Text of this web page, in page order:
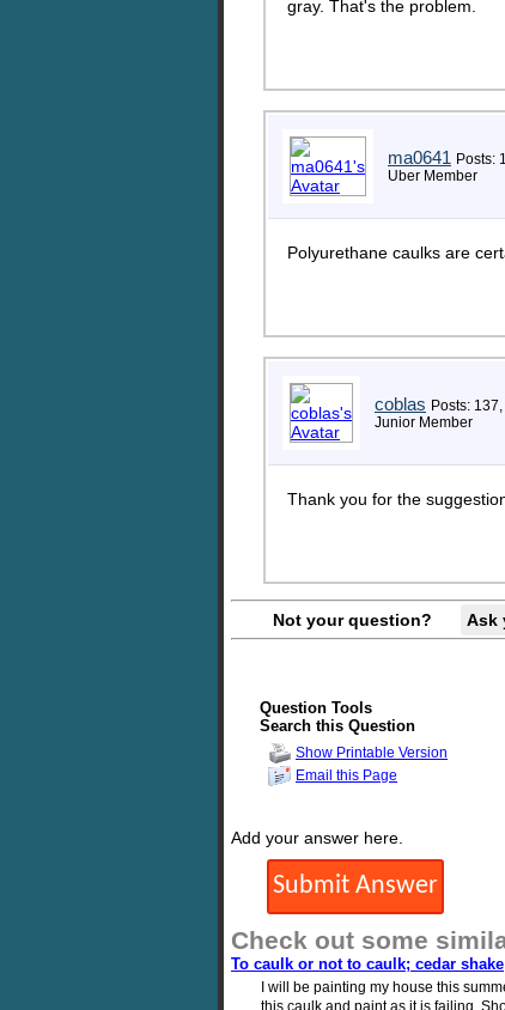
gray. That's the problem.
ma0641 Posts:
Uber Member
Polyurethane caulks are
coblas Posts:
Junior Member
Thank you for the
Not your question? Ask
Question Tools
Search this Question
Show Printable Version
Email this Page
Add your answer here.
Check out some
To caulk or not to caulk; cedar shake
I will be painting my house this
this caulk and paint as it is failing.